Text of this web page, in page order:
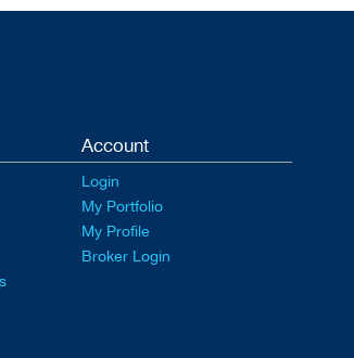
Account
Login
My Portfolio
My Profile
Broker Login